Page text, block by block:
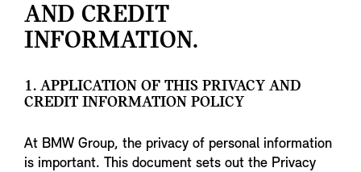
AND CREDIT
INFORMATION.
1. APPLICATION OF THIS PRIVACY AND
CREDIT INFORMATION POLICY
At BMW Group, the privacy of personal information
is important. This document sets out the Privacy